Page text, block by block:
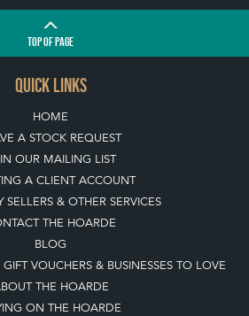
TOPOF PAGE
QUICK LINKS
HOME
A STOCK REQUEST
OUR MAILING LIST
A CLIENT ACCOUNT
SELLERS & OTHER SERVICES
THE HOARDE
BLOG
VOUCHERS & BUSINESSES TO LOVE
THE HOARDE
ON THE HOARDE